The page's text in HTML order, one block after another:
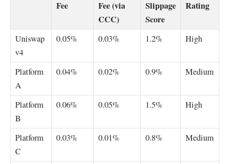
Fee
Fee (via
CCC)
Slippage
Score
Rating
Uniswap
v4
0.05% 0.03% 1.2% High
Platform
A
0.04% 0.02% 0.9% Medium
Platform
B
0.06% 0.05% 1.5% High
Platform
C
0.03% 0.01% 0.8% Medium